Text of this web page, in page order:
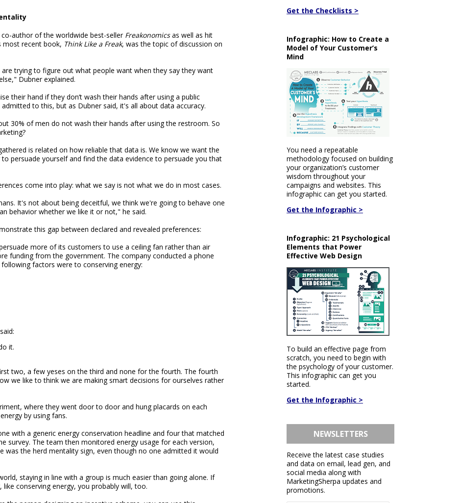
author of the worldwide best-seller Freakonomicsas well as hit
most recent book, Think Like a Freak, was the topic of discussion on
trying to figure out what people want when they say they want
Dubner explained.
their hand if they don’t wash their hands after using a public
to this, but as Dubner said, it's all about data accuracy.
30% of men do not wash their hands after using the restroom. So
is related on how reliable that data is. We know we want the
persuade yourself and find the data evidence to persuade you that
come into play: what we say is not what we do in most cases.
It's not about being deceitful, we think we're going to behave one
behavior whether we like it or not," he said.
this gap between declared and revealed preferences:
more of its customers to use a ceiling fan rather than air
funding from the government. The company conducted a phone
factors were to conserving energy:
it.
two, a few yeses on the third and none for the fourth. The fourth
we like to think we are making smart decisions for ourselves rather
where they went door to door and hung placards on each
by using fans.
with a generic energy conservation headline and four that matched
survey. The team then monitored energy usage for each version,
was the herd mentality sign, even though no one admitted it would
staying in line with a group is much easier than going alone. If
conserving energy, you probably will, too.
Get the Checklists >
Infographic: How to Create a
Model of Your Customer’s
Mind
You need a repeatable
methodology focused on building
your organization’s customer
wisdom throughout your
campaigns and websites. This
infographic can get you started.
Get the Infographic >
Infographic: 21 Psychological
Elements that Power
Effective Web Design
To build an effective page from
scratch, you need to begin with
the psychology of your customer.
This infographic can get you
started.
Get the Infographic >
NEWSLETTERS
Receive the latest case studies
and data on email, lead gen, and
social media along with
MarketingSherpa updates and
promotions.